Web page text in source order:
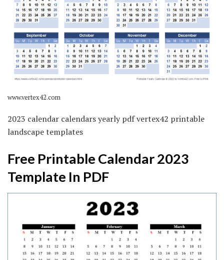
www.vertex42.com
2023 calendar calendars yearly pdf vertex42 printable
landscape templates
Free Printable Calendar 2023
Template In PDF